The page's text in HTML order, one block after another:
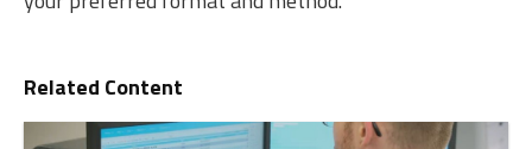
Related Content